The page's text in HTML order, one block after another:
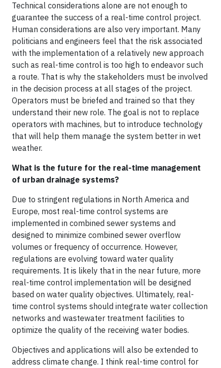
Technical considerations alone are not enough to
guarantee the success of a real-time control project.
Human considerations are also very important. Many
politicians and engineers feel that the risk associated
with the implementation of a relatively new approach
such as real-time control is too high to endeavor such
a route. That is why the stakeholders must be involved
in the decision process at all stages of the project.
Operators must be briefed and trained so that they
understand their new role. The goal is not to replace
operators with machines, but to introduce technology
that will help them manage the system better in wet
weather.
What is the future for the real-time management
of urban drainage systems?
Due to stringent regulations in North America and
Europe, most real-time control systems are
implemented in combined sewer systems and
designed to minimize combined sewer overflow
volumes or frequency of occurrence. However,
regulations are evolving toward water quality
requirements. It is likely that in the near future, more
real-time control implementation will be designed
based on water quality objectives. Ultimately, real-
time control systems should integrate water collection
networks and wastewater treatment facilities to
optimize the quality of the receiving water bodies.
Objectives and applications will also be extended to
address climate change. I think real-time control for